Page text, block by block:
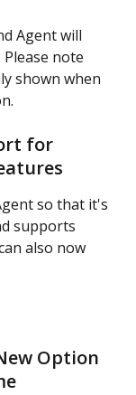
Agent will
note
shown when
for
so that it's
supports
also now
Option